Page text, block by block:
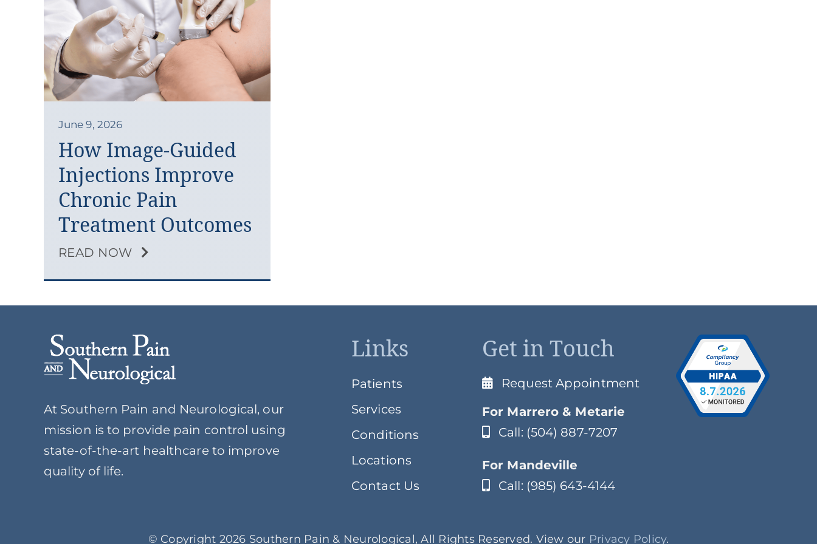
June 9, 2026
How Image-Guided
Injections Improve
Chronic Pain
Treatment Outcomes
READ NOW
At Southern Pain and Neurological, our
mission is to provide pain control using
state-of-the-art healthcare to improve
quality of life.
Links
Patients
Services
Conditions
Locations
Contact Us
Get in Touch
Request Appointment
For Marrero & Metarie
Call: (504) 887-7207
For Mandeville
Call: (985) 643-4144
© Copyright 2026 Southern Pain & Neurological, All Rights Reserved. View our Privacy Policy.